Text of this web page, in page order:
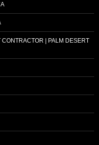
| PALM DESERT